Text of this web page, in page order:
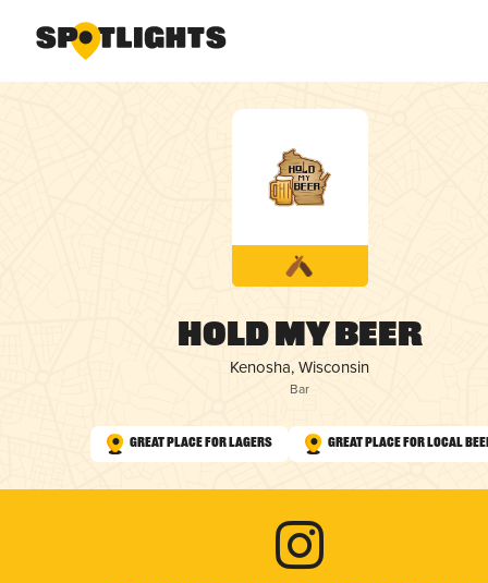
Hold My Beer
Kenosha, Wisconsin
Bar
Great Place for Lagers Great Place for Local